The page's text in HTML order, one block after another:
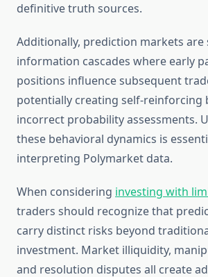
definitive truth sources.
Additionally, prediction markets are
information cascades where early
positions influence subsequent
potentially creating self-reinforcing
incorrect probability assessments.
these behavioral dynamics is
interpreting Polymarket data.
When considering investing with
traders should recognize that
carry distinct risks beyond
investment. Market illiquidity,
and resolution disputes all create